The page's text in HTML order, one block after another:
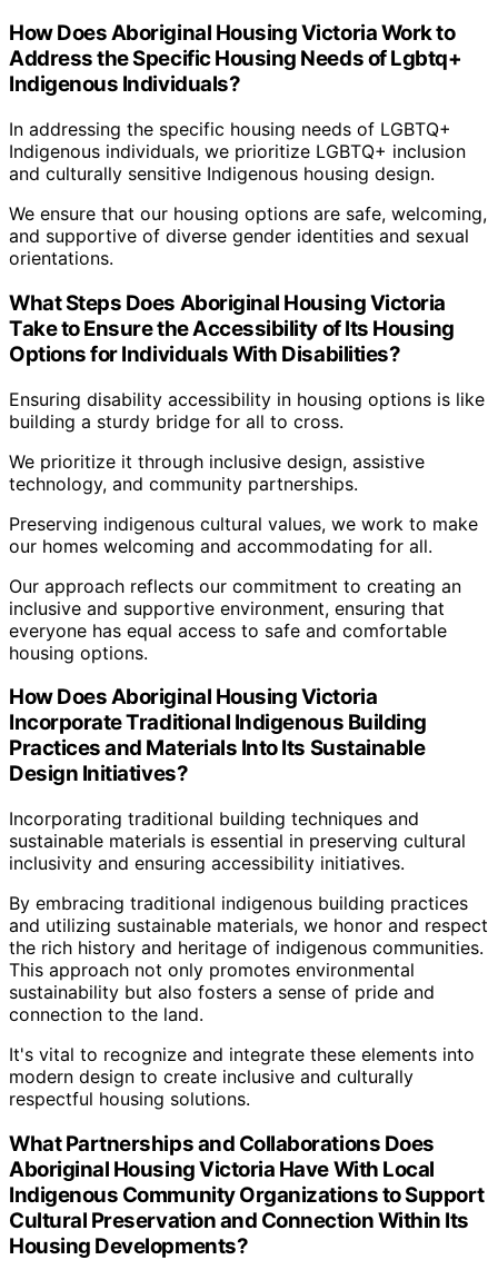
How Does Aboriginal Housing Victoria Work to
Address the Specific Housing Needs of Lgbtq+
Indigenous Individuals?
In addressing the specific housing needs of LGBTQ+
Indigenous individuals, we prioritize LGBTQ+ inclusion
and culturally sensitive Indigenous housing design.
We ensure that our housing options are safe, welcoming,
and supportive of diverse gender identities and sexual
orientations.
What Steps Does Aboriginal Housing Victoria
Take to Ensure the Accessibility of Its Housing
Options for Individuals With Disabilities?
Ensuring disability accessibility in housing options is like
building a sturdy bridge for all to cross.
We prioritize it through inclusive design, assistive
technology, and community partnerships.
Preserving indigenous cultural values, we work to make
our homes welcoming and accommodating for all.
Our approach reflects our commitment to creating an
inclusive and supportive environment, ensuring that
everyone has equal access to safe and comfortable
housing options.
How Does Aboriginal Housing Victoria
Incorporate Traditional Indigenous Building
Practices and Materials Into Its Sustainable
Design Initiatives?
Incorporating traditional building techniques and
sustainable materials is essential in preserving cultural
inclusivity and ensuring accessibility initiatives.
By embracing traditional indigenous building practices
and utilizing sustainable materials, we honor and respect
the rich history and heritage of indigenous communities.
This approach not only promotes environmental
sustainability but also fosters a sense of pride and
connection to the land.
It's vital to recognize and integrate these elements into
modern design to create inclusive and culturally
respectful housing solutions.
What Partnerships and Collaborations Does
Aboriginal Housing Victoria Have With Local
Indigenous Community Organizations to Support
Cultural Preservation and Connection Within Its
Housing Developments?